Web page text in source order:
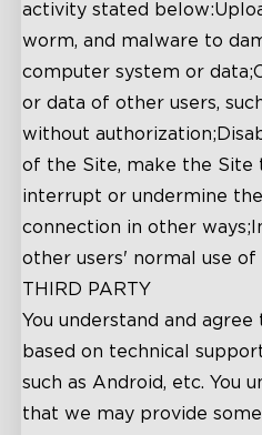
activity stated
worm, and malware to
computer system or
or data of other users,
without
of the Site, make the Site
interrupt or undermine
connection in other
other users' normal use of
THIRD PARTY
You understand and
based on technical
such as Android, etc. You
that we may provide